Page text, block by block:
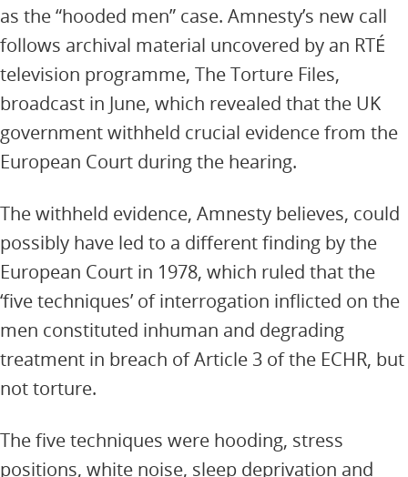
as the “hooded men” case. Amnesty’s new call
follows archival material uncovered by an RTÉ
television programme, The Torture Files,
broadcast in June, which revealed that the UK
government withheld crucial evidence from the
European Court during the hearing.
The withheld evidence, Amnesty believes, could
possibly have led to a different finding by the
European Court in 1978, which ruled that the
‘five techniques’ of interrogation inflicted on the
men constituted inhuman and degrading
treatment in breach of Article 3 of the ECHR, but
not torture.
The five techniques were hooding, stress
positions, white noise, sleep deprivation and